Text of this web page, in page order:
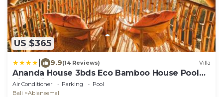
US $365
9.9(14 Reviews) Villa
Ananda House 3bds Eco Bamboo House Pool
River View
Air Conditioner Parking
Pool
Bali
Abiansemal